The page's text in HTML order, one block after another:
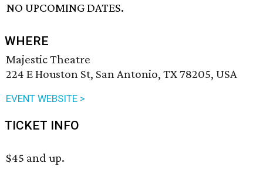
NO UPCOMING DATES.
WHERE
Majestic Theatre
224 E Houston St, San Antonio, TX 78205, USA
EVENT WEBSITE >
TICKET INFO
$45 and up.